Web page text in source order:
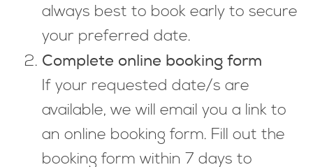
always best to book early to secure
your preferred date.
Complete online booking form
If your requested date/s are
available, we will email you a link to
an online booking form. Fill out the
booking form within 7 days to